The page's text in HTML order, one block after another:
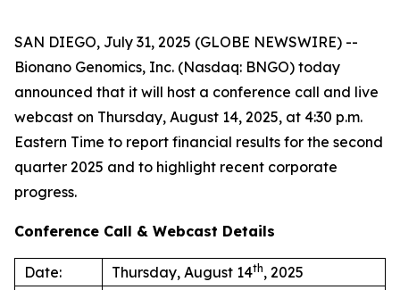
SAN DIEGO, July 31, 2025 (GLOBE NEWSWIRE) --
Bionano Genomics, Inc. (Nasdaq: BNGO) today
announced that it will host a conference call and live
webcast on Thursday, August 14, 2025, at 4:30 p.m.
Eastern Time to report financial results for the second
quarter 2025 and to highlight recent corporate
progress.
Conference Call & Webcast Details
Date: Thursday, August 14th, 2025